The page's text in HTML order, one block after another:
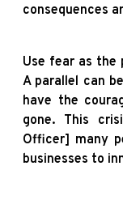
consequences
Use fear as the
A parallel can
have the
gone. This
Officer] many
businesses to